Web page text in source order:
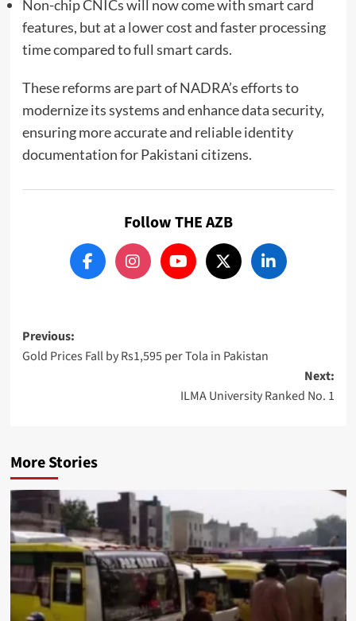
Non-chip CNICs will now come with smart card
features, but at a lower cost and faster processing
time compared to full smart cards.
These reforms are part of NADRA’s efforts to
modernize its systems and enhance data security,
ensuring more accurate and reliable identity
documentation for Pakistani citizens.
Follow THE AZB
Post
navigation
Previous:
Gold Prices Fall by Rs1,595 per Tola in Pakistan
Next:
ILMA University Ranked No. 1
More Stories